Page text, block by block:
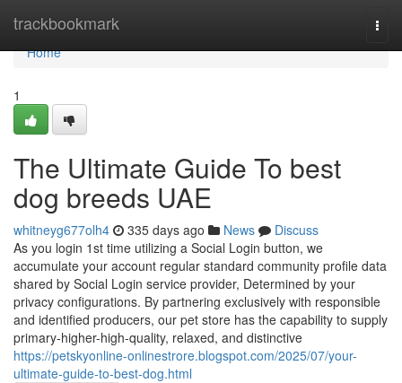
trackbookmark
Home
Home
1
The Ultimate Guide To best
dog breeds UAE
whitneyg677olh4 335 days ago News
Discuss
As you login 1st time utilizing a Social Login button, we
accumulate your account regular standard community profile data
shared by Social Login service provider, Determined by your
privacy configurations. By partnering exclusively with responsible
and identified producers, our pet store has the capability to supply
primary-higher-high-quality, relaxed, and distinctive
https://petskyonline-onlinestrore.blogspot.com/2025/07/your-
ultimate-guide-to-best-dog.html